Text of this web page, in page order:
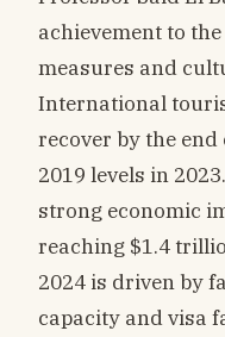
achievement to
measures and
International
recover by the
2019 levels in
strong economic
reaching $1.4
2024 is driven by
capacity and visa